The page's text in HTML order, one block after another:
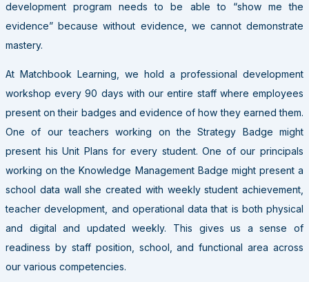
development program needs to be able to “show me the
evidence” because without evidence, we cannot demonstrate
mastery.
At Matchbook Learning, we hold a professional development
workshop every 90 days with our entire staff where employees
present on their badges and evidence of how they earned them.
One of our teachers working on the Strategy Badge might
present his Unit Plans for every student. One of our principals
working on the Knowledge Management Badge might present a
school data wall she created with weekly student achievement,
teacher development, and operational data that is both physical
and digital and updated weekly. This gives us a sense of
readiness by staff position, school, and functional area across
our various competencies.